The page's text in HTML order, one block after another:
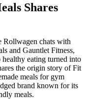
Shares
Rollwagen chats with
and Gauntlet Fitness,
eating turned into
the origin story of Fit
meals for gym
brand known for its
meals.